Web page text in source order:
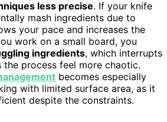
less precise. If your knife
mash ingredients due to
your pace and increases the
work on a small board, you
ingredients, which interrupts
process feel more chaotic.
becomes especially
with limited surface area, as it
despite the constraints.